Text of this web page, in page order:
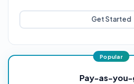
Get Started
Pay-as-